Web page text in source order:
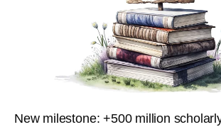
New milestone: +500 million